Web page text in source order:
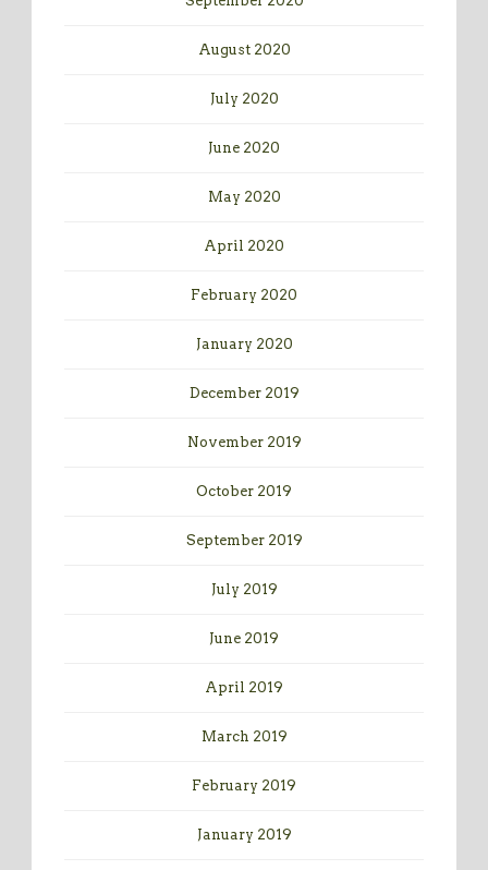
August 2020
July 2020
June 2020
May 2020
April 2020
February 2020
January 2020
December 2019
November 2019
October 2019
September 2019
July 2019
June 2019
April 2019
March 2019
February 2019
January 2019